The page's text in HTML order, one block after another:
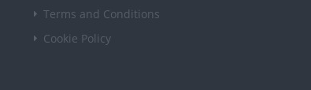
Terms and Conditions
Cookie Policy